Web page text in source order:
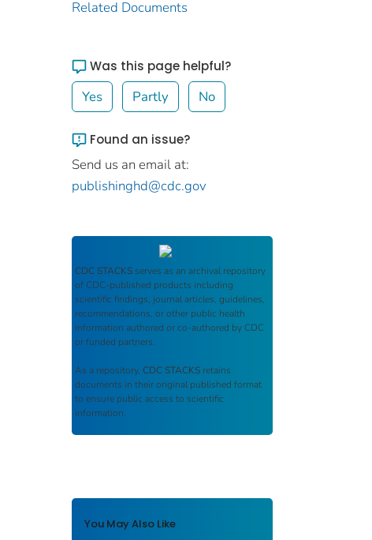
Related Documents
Was this page helpful?
Yes Partly No
Found an issue?
Send us an email at:
publishinghd@cdc.gov
CDC STACKS serves as an archival repository
of CDC-published products including
scientific findings, journal articles, guidelines,
recommendations, or other public health
information authored or co-authored by CDC
or funded partners.
As a repository, CDC STACKS retains
documents in their original published format
to ensure public access to scientific
information.
You May Also Like